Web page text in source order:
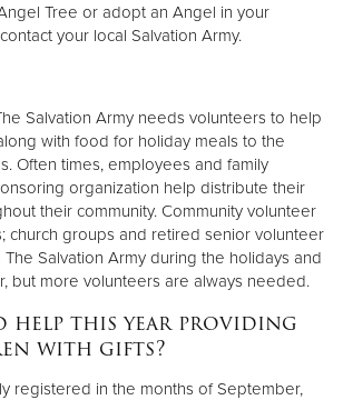
Tree or adopt an Angel in your
your local Salvation Army.
Salvation Army needs volunteers to help
with food for holiday meals to the
Often times, employees and family
organization help distribute their
their community. Community volunteer
church groups and retired senior volunteer
Salvation Army during the holidays and
but more volunteers are always needed.
help this year providing
with gifts?
registered in the months of September,